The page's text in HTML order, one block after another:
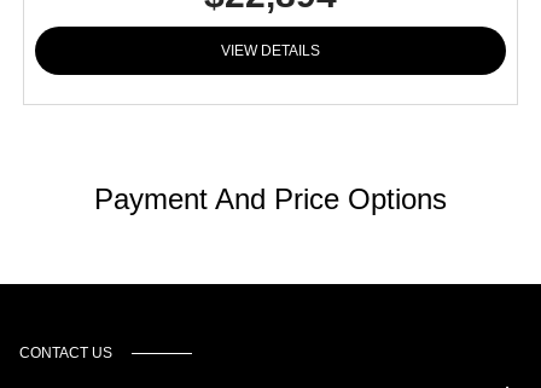
VIEW DETAILS
Payment And Price Options
CONTACT US